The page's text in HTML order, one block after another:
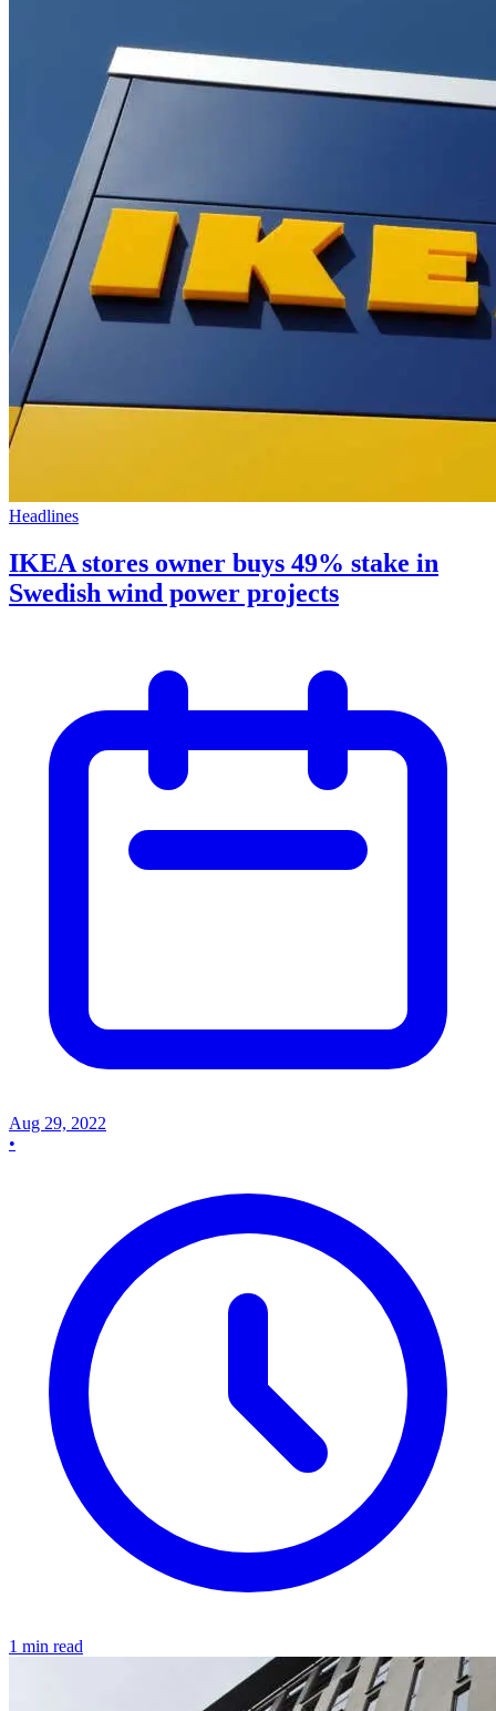
Headlines
IKEA stores owner buys 49% stake in
Swedish wind power projects
Aug 29, 2022
•
1 min read